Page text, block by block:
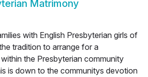
Matrimony
with English Presbyterian girls of
tradition to arrange for a
the Presbyterian community
is down to the communitys devotion